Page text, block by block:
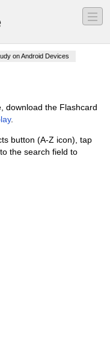
―
―
―
on Android Devices
download the Flashcard
.
button (A-Z icon), tap
the search field to